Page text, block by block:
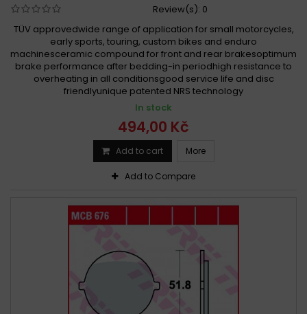
Review(s): 0
TÜV approvedwide range of application for small motorcycles,
early sports, touring, custom bikes and enduro
machinesceramic compound for front and rear brakesoptimum
brake performance after bedding-in periodhigh resistance to
overheating in all conditionsgood service life and disc
friendlyunique patented NRS technology
In stock
494,00 Kč
Add to cart More
Add to Compare